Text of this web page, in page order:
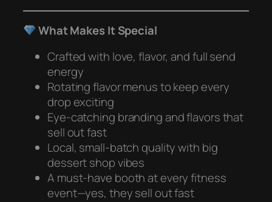
What Makes It Special
Crafted with love, flavor, and full send
energy
Rotating flavor menus to keep every
drop exciting
Eye-catching branding and flavors that
sell out fast
Local, small-batch quality with big
dessert shop vibes
A must-have booth at every fitness
event—yes, they sell out fast